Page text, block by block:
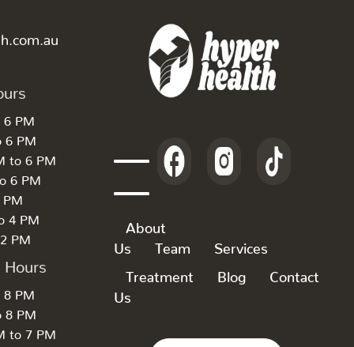
6 PM
6 PM
to 6 PM
6 PM
PM
4 PM
PM
Hours
8 PM
8 PM
to 7 PM
About
Us
Team Services
Treatment Blog
Contact
Us